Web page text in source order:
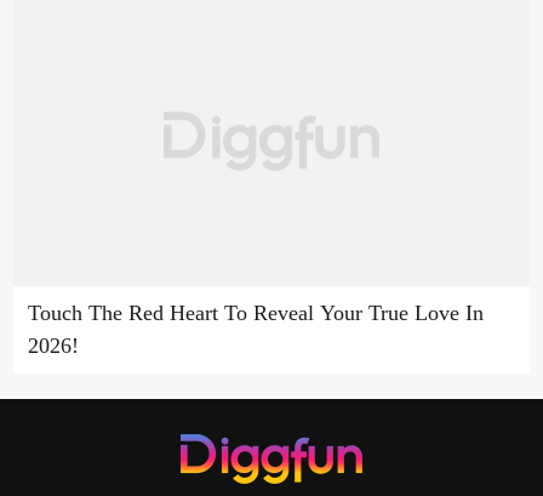
Touch The Red Heart To Reveal Your True Love In
2026!